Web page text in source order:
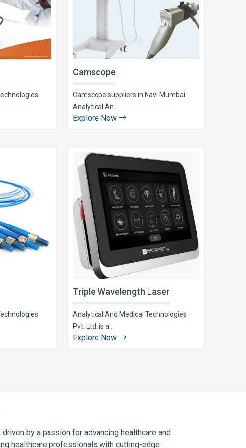
Camscope
Camscope suppliers in Navi Mumbai
Analytical An..
Explore Now
Triple Wavelength Laser
Analytical And Medical Technologies
Pvt. Ltd. is a..
Explore Now
by a passion for advancing healthcare and
healthcare professionals with cutting-edge